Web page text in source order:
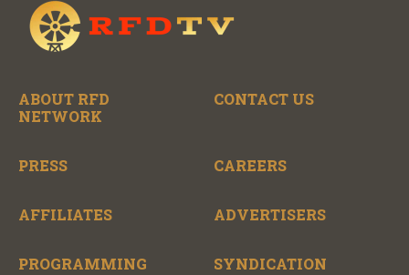
ABOUT RFD
NETWORK
CONTACT US
PRESS CAREERS
AFFILIATES ADVERTISERS
PROGRAMMING SYNDICATION